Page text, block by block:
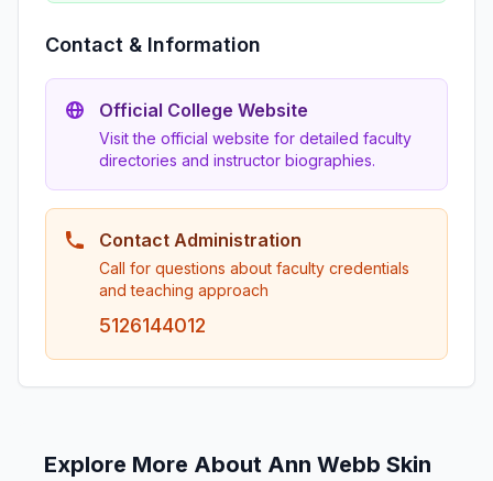
Contact & Information
Official College Website
Visit the official website for detailed faculty
directories and instructor biographies.
Contact Administration
Call for questions about faculty credentials
and teaching approach
5126144012
Explore More About Ann Webb Skin